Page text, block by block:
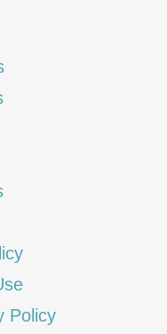
Policy